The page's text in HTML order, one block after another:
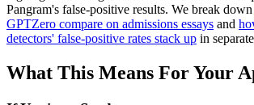
Pangram's false-positive results. We break down
GPTZero compare on admissions essays and
detectors' false-positive rates stack up in
What This Means For Your